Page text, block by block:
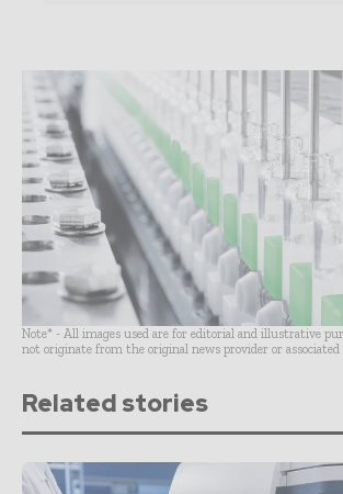
Note* - All images used are for editorial and illustrative
not originate from the original news provider or associated
Related stories